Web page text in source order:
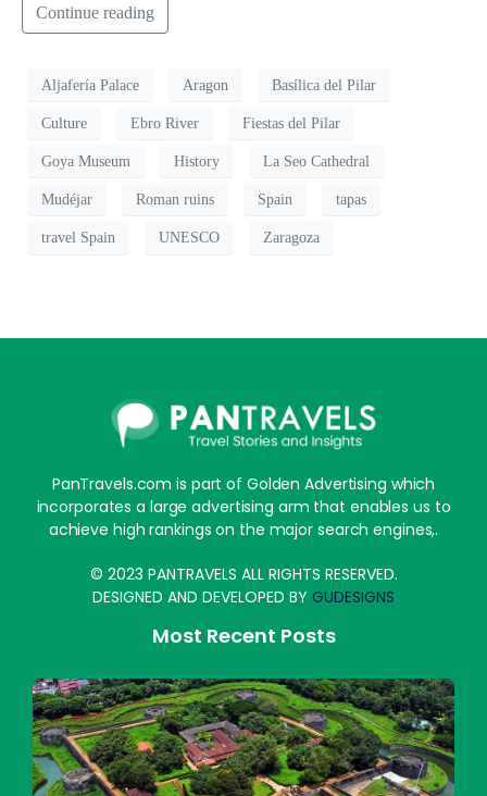
Continue reading
Aljafería Palace Aragon Basílica del Pilar
Culture Ebro River Fiestas del Pilar
Goya Museum History La Seo Cathedral
Mudéjar Roman ruins Spain tapas
travel Spain UNESCO Zaragoza
PanTravels.com is part of Golden Advertising which
incorporates a large advertising arm that enables us to
achieve high rankings on the major search engines,.
© 2023 PANTRAVELS ALL RIGHTS RESERVED.
DESIGNED AND DEVELOPED BY GUDESIGNS
Most Recent Posts